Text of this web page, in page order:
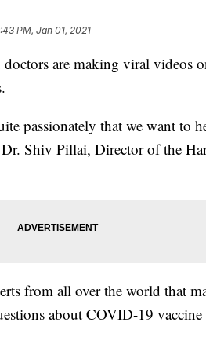
PM, Jan 01, 2021
are making viral videos
passionately that we want to
Shiv Pillai, Director of the
from all over the world that
about COVID-19